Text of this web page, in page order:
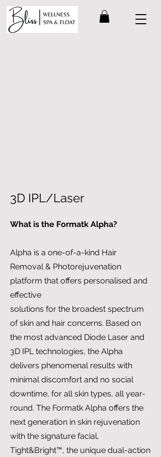
3D IPL/Laser
What is the Formatk Alpha?
Alpha is a one-of-a-kind Hair
Removal & Photorejuvenation
platform that offers personalised and
effective
solutions for the broadest spectrum
of skin and hair concerns. Based on
the most advanced Diode Laser and
3D IPL technologies, the Alpha
delivers phenomenal results with
minimal discomfort and no social
downtime, for all skin types, all year-
round. The Formatk Alpha offers the
next generation in skin rejuvenation
with the signature facial,
Tight&Bright™, the unique dual-action